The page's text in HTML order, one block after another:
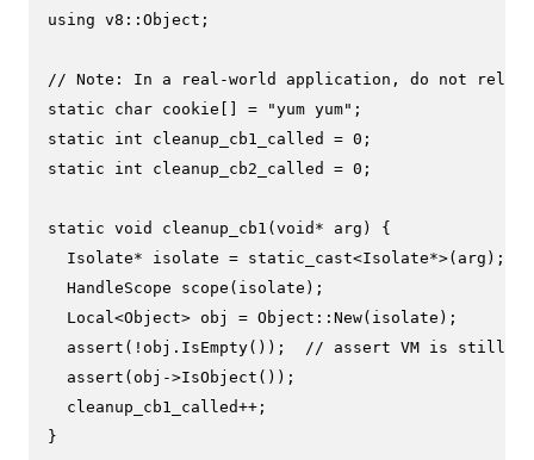
using v8::Object;
// Note: In a real-world application, do not rely
static
char cookie[] = "yum yum"
static
int cleanup_cb1_called = 0
static
int cleanup_cb2_called = 0 ;
static void cleanup_cb1 (void * arg)
{
  Isolate* isolate =
static_cast<Isolate*>(arg);
HandleScope scope (isolate) ;
  Local<Object> obj = Object::
New(isolate);
assert (!obj. IsEmpty());
// assert VM is still
assert (obj->IsObject ());
  cleanup_cb1_called++;
}